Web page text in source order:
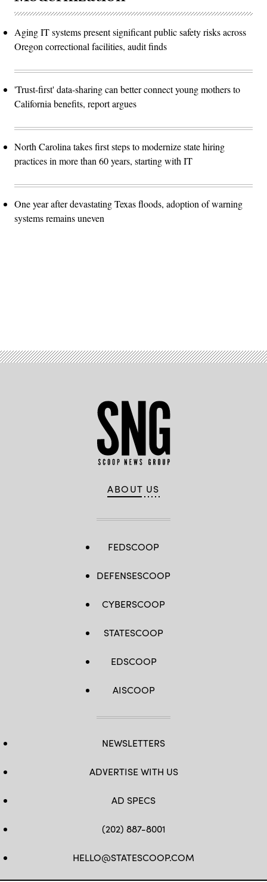
Aging IT systems present significant public safety risks across
Oregon correctional facilities, audit finds
'Trust-first' data-sharing can better connect young mothers to
California benefits, report argues
North Carolina takes first steps to modernize state hiring
practices in more than 60 years, starting with IT
One year after devastating Texas floods, adoption of warning
systems remains uneven
ABOUT US
FEDSCOOP
DEFENSESCOOP
CYBERSCOOP
STATESCOOP
EDSCOOP
AISCOOP
NEWSLETTERS
ADVERTISE WITH US
AD SPECS
(202) 887-8001
HELLO@STATESCOOP.COM